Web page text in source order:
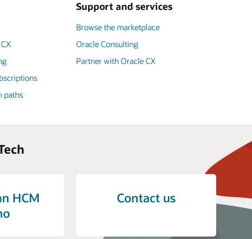
paths
Support and services
Browse the marketplace
Oracle Consulting
Partner with Oracle CX
HCM
Contact us